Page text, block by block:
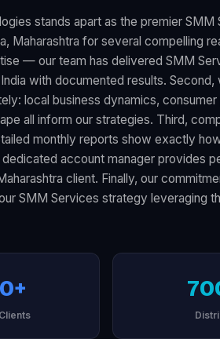
stands apart as the premier SMM
Maharashtra for several compelling
— our team has delivered SMM
with documented results. Second,
local business dynamics,
all inform our strategies. Third,
monthly reports show exactly
account manager provides
client. Finally, our
SMM Services strategy leveraging